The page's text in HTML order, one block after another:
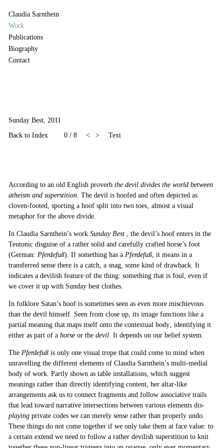
Claudia Sarnthein
Work
Publications
Biography
Contact
Sunday Best, 2011
Back to Index 0 / 8 < > Text
According to an old English proverb the devil divides the world between
atheism and superstition. The devil is hoofed and often depicted as
cloven-footed, sporting a hoof split into two toes‚ almost a visual
metaphor for the above divide.
In Claudia Sarnthein’s work Sunday Best, the devil’s hoof enters in the
Teutonic disguise of a rather solid and carefully crafted horse’s foot
(German: Pferdefuß). If something has a Pferdefuß, it means in a
transferred sense there is a catch, a snag, some kind of drawback. It
indicates a devilish feature of the thing: something that is foul, even if
we cover it up with Sunday best clothes.
In folklore Satan’s hoof is sometimes seen as even more mischievous
than the devil himself. Seen from close up, its image functions like a
partial meaning that maps itself onto the contextual body‚ identifying it
either as part of a horseor the devil. It depends on our belief system.
The Pferdefußis only one visual trope that could come to mind when
unravelling the different elements of Claudia Sarnthein’s multi-medial
body of work. Partly shown as table installations, which suggest
meanings rather than directly identifying content, her altar-like
arrangements ask us to connect fragments and follow associative trails
that lead toward narrative intersections between various elements dis-
playingprivate codes we can merely sense rather than properly undo.
These things do not come together if we only take them at face value: to
a certain extend we need to follow a rather devilish superstition to knit